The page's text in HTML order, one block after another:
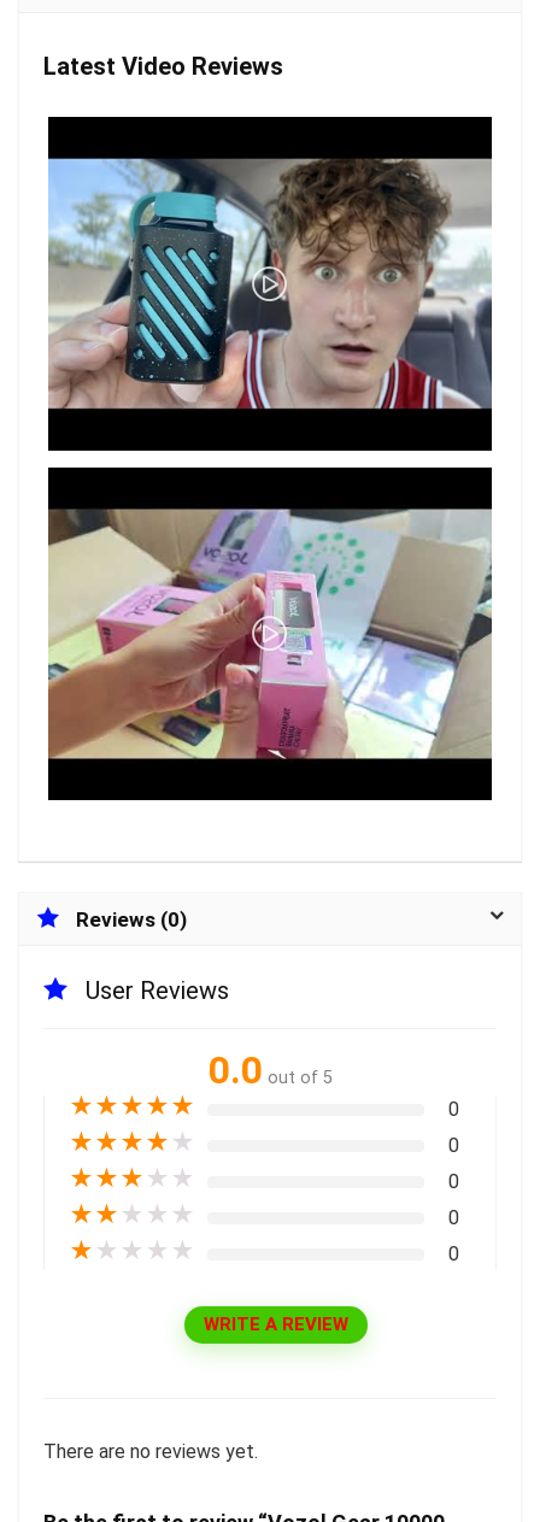
Latest Video Reviews
Reviews (0)
User Reviews
0.0 out of 5
★★★★★ 0
★★★★ ★ 0
★★★ ★ ★ 0
★★ ★ ★ ★ 0
★ ★ ★ ★ ★ 0
WRITE A REVIEW
There are no reviews yet.